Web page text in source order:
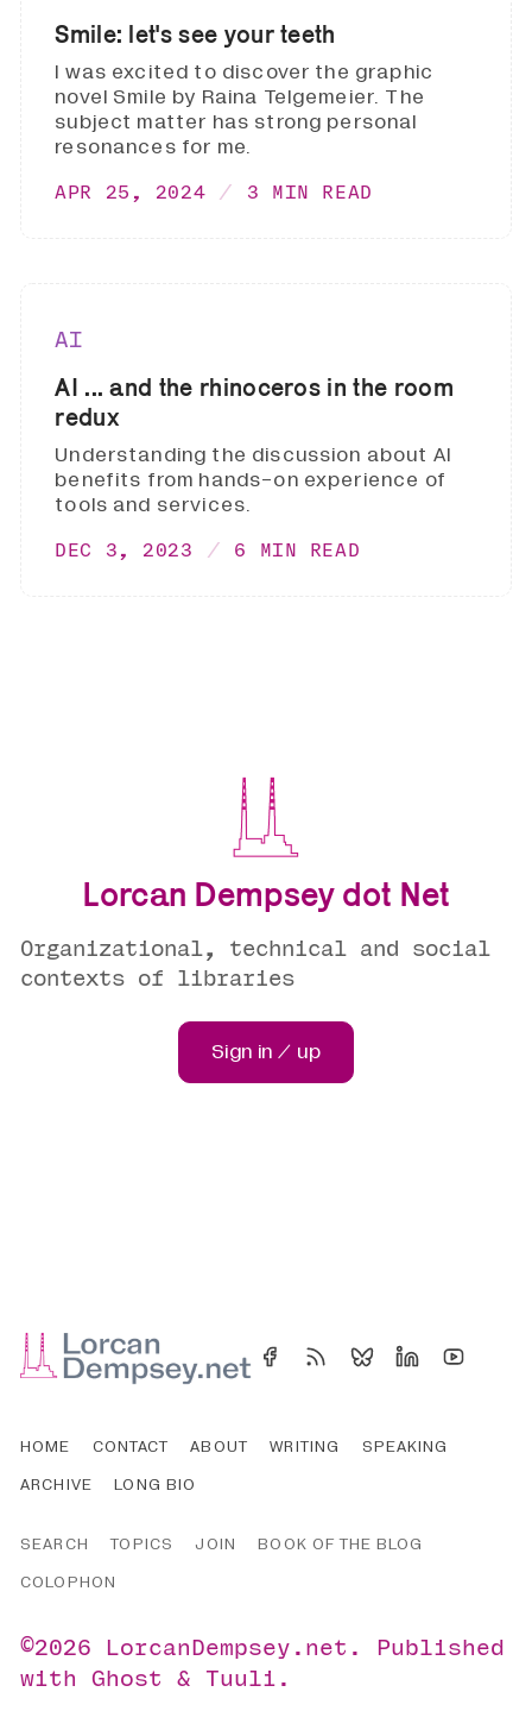
Smile: let's see your teeth
I was excited to discover the graphic
novel Smile by Raina Telgemeier. The
subject matter has strong personal
resonances for me.
APR 25, 2024 3 MIN READ
AI
AI ... and the rhinoceros in the room
redux
Understanding the discussion about AI
benefits from hands-on experience of
tools and services.
DEC 3, 2023 6 MIN READ
Lorcan Dempsey dot Net
Organizational, technical and social
contexts of libraries
Sign in / up
HOME CONTACT ABOUT WRITING
SPEAKING
ARCHIVE
LONG BIO
SEARCH TOPICS JOIN
BOOK OF THE BLOG
COLOPHON
©2026 LorcanDempsey.net .
Published
withGhost &Tuuli .